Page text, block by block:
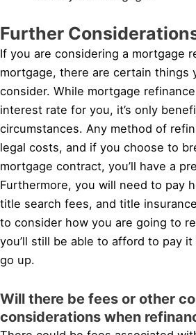
Further
If you are considering a mortgage
mortgage, there are certain things
consider. While mortgage
interest rate for you, it’s only
circumstances. Any method of
legal costs, and if you choose to
mortgage contract, you’ll have a
Furthermore, you will need to pay
title search fees, and title
to consider how you are going to
you’ll still be able to afford to pay
go up.
Will there be fees or other
considerations when